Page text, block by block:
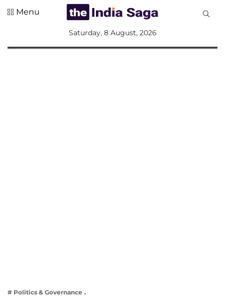
Menu
Saturday, 8 August, 2026
# Politics & Governance